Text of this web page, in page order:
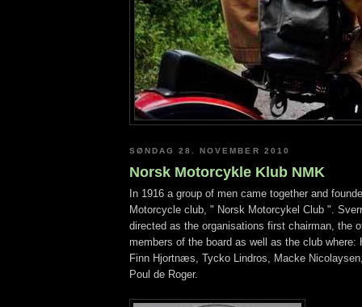
SØNDAG 28. NOVEMBER 2010
Norsk Motorcykle Klub NMK
In 1916 a group of men came together and
Motorcycle club, " Norsk Motorcykel Club ".
directed as the organisations first chairman, the
members of the board as well as the club where:
Finn Hjortnæs, Tycko Lindros, Macke
Poul de Roger.